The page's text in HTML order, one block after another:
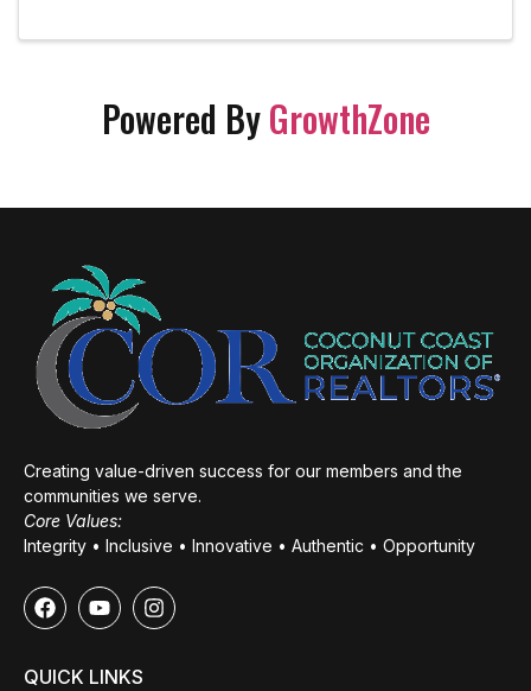
Powered ByGrowthZone
Creating value-driven success for our members and the
communities we serve.
Core Values:
Integrity • Inclusive • Innovative • Authentic • Opportunity
QUICK LINKS